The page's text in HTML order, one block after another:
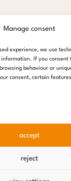
Manage consent
experience, we use
If you consent
behaviour or
consent, certain
accept
reject
027 - 88